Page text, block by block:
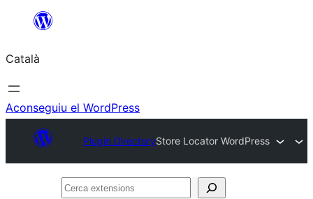
contingut
Català
Aconseguiu el WordPress
Plugin DirectoryStore Locator WordPress
Cerca